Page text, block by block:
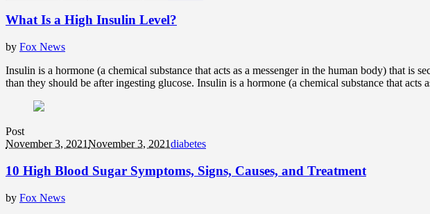
What Is a High Insulin Level?
by Fox News
Insulin is a hormone (a chemical substance that acts as a messenger in the human body) that is
than they should be after ingesting glucose. Insulin is a hormone (a chemical substance that acts
Post
November 3, 2021November 3, 2021diabetes
10 High Blood Sugar Symptoms, Signs, Causes, and Treatment
by Fox News